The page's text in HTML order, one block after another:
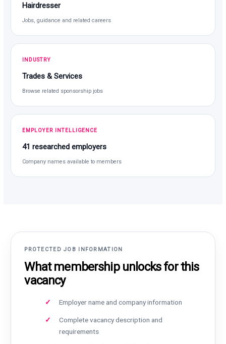
Hairdresser
Jobs, guidance and related careers
INDUSTRY
Trades & Services
Browse related sponsorship jobs
EMPLOYER INTELLIGENCE
41 researched employers
Company names available to members
PROTECTED JOB INFORMATION
What membership unlocks for this
vacancy
Employer name and company information
Complete vacancy description and
requirements